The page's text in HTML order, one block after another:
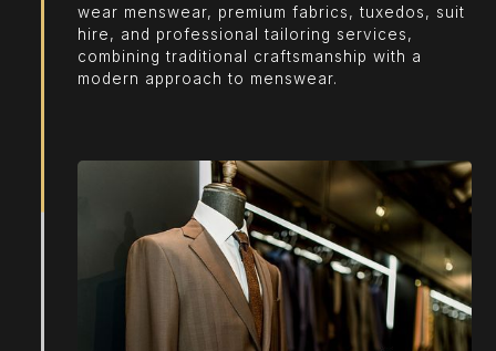
wear menswear, premium fabrics, tuxedos, suit
hire, and professional tailoring services,
combining traditional craftsmanship with a
modern approach to menswear.